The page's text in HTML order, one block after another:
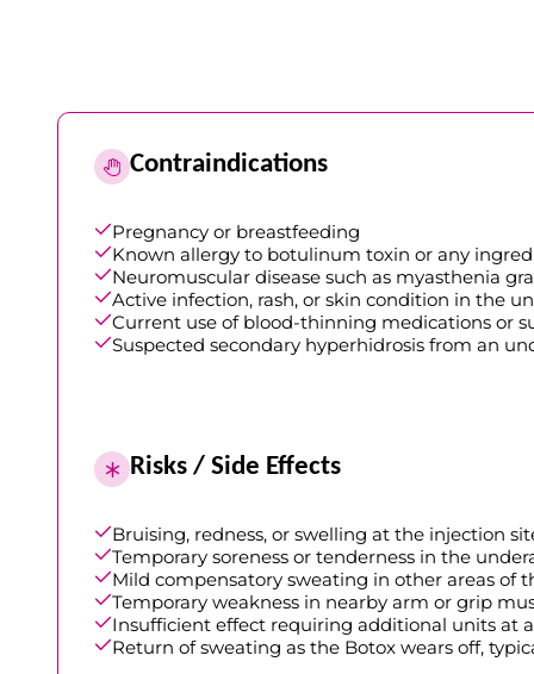
Contraindications
Pregnancy or breastfeeding
Known allergy to botulinum toxin or any
Neuromuscular disease such as myasthenia
Active infection, rash, or skin condition in the
Current use of blood-thinning medications or
Suspected secondary hyperhidrosis from an
Risks / Side Effects
Bruising, redness, or swelling at the injection
Temporary soreness or tenderness in the
Mild compensatory sweating in other areas of
Temporary weakness in nearby arm or grip
Insufficient effect requiring additional units at
Return of sweating as the Botox wears off,